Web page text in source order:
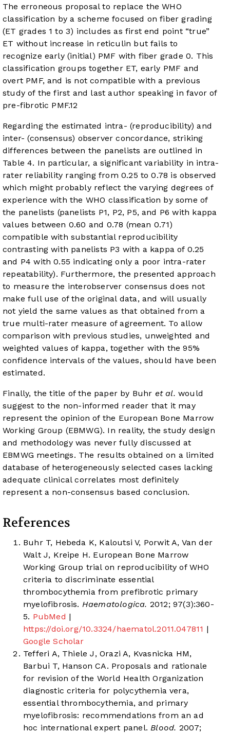
The erroneous proposal to replace the WHO
classification by a scheme focused on fiber grading
(ET grades 1 to 3) includes as first end point “true”
ET without increase in reticulin but fails to
recognize early (initial) PMF with fiber grade 0. This
classification groups together ET, early PMF and
overt PMF, and is not compatible with a previous
study of the first and last author speaking in favor of
pre-fibrotic PMF.12
Regarding the estimated intra- (reproducibility) and
inter- (consensus) observer concordance, striking
differences between the panelists are outlined in
Table 4. In particular, a significant variability in intra-
rater reliability ranging from 0.25 to 0.78 is observed
which might probably reflect the varying degrees of
experience with the WHO classification by some of
the panelists (panelists P1, P2, P5, and P6 with kappa
values between 0.60 and 0.78 (mean 0.71)
compatible with substantial reproducibility
contrasting with panelists P3 with a kappa of 0.25
and P4 with 0.55 indicating only a poor intra-rater
repeatability). Furthermore, the presented approach
to measure the interobserver consensus does not
make full use of the original data, and will usually
not yield the same values as that obtained from a
true multi-rater measure of agreement. To allow
comparison with previous studies, unweighted and
weighted values of kappa, together with the 95%
confidence intervals of the values, should have been
estimated.
Finally, the title of the paper by Buhr et al. would
suggest to the non-informed reader that it may
represent the opinion of the European Bone Marrow
Working Group (EBMWG). In reality, the study design
and methodology was never fully discussed at
EBMWG meetings. The results obtained on a limited
database of heterogeneously selected cases lacking
adequate clinical correlates most definitely
represent a non-consensus based conclusion.
References
Buhr T, Hebeda K, Kaloutsi V, Porwit A, Van der
Walt J, Kreipe H. European Bone Marrow
Working Group trial on reproducibility of WHO
criteria to discriminate essential
thrombocythemia from prefibrotic primary
myelofibrosis. Haematologica. 2012; 97(3):360-
5. PubMed |
https://doi.org/10.3324/haematol.2011.047811 |
Google Scholar
Tefferi A, Thiele J, Orazi A, Kvasnicka HM,
Barbui T, Hanson CA. Proposals and rationale
for revision of the World Health Organization
diagnostic criteria for polycythemia vera,
essential thrombocythemia, and primary
myelofibrosis: recommendations from an ad
hoc international expert panel. Blood. 2007;